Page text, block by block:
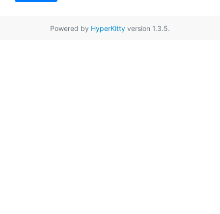
Powered by HyperKitty version 1.3.5.